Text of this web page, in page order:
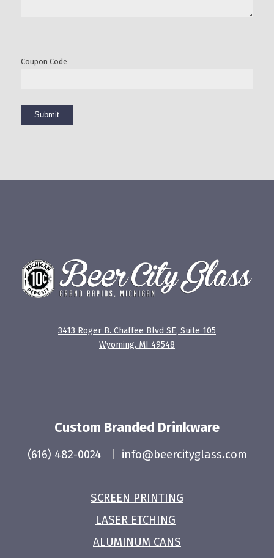
Coupon Code
Submit
3413 Roger B. Chaffee Blvd SE, Suite 105
Wyoming, MI 49548
Custom Branded Drinkware
(616) 482-0024 info@beercityglass.com
SCREEN PRINTING
LASER ETCHING
ALUMINUM CANS